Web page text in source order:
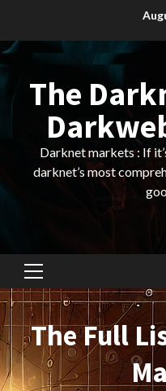
content
The
Darknet markets : If
darknet’s most
Primary
Menu
The Full